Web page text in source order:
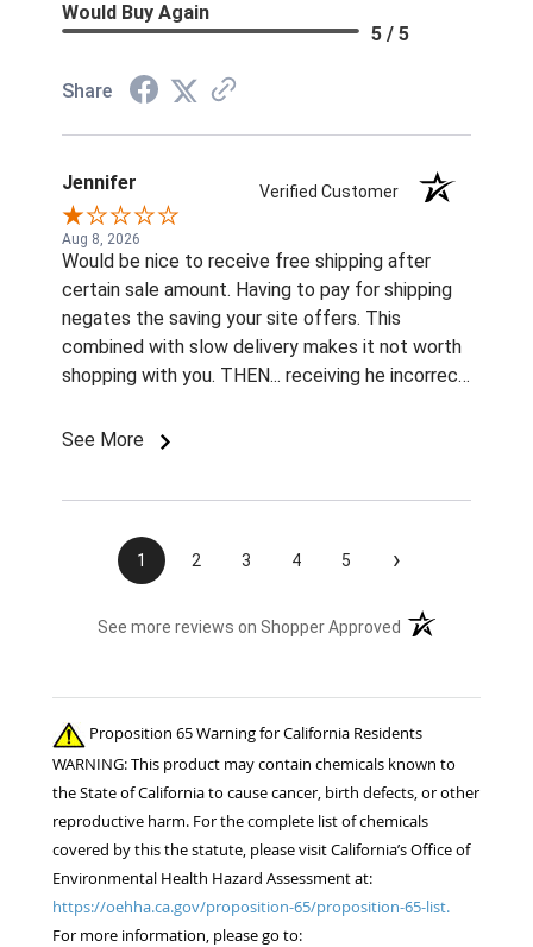
Would Buy Again
5 / 5
Share
Jennifer Verified Customer
Aug 8, 2026
Would be nice to receive free shipping after
certain sale amount. Having to pay for shipping
negates the saving your site offers. This
combined with slow delivery makes it not worth
shopping with you. THEN... receiving he incorrect
Imordered is infuriating. What am I supposted to
inexcusable service. Will not be shopping with
you and wasting my money again! Also...both
week when I used them for the 1st time this
competition for the 22 horses in my care. ..
Thanks!! Jennifer Burns owner Standing Oaks
Equestrian
See More
1 2 3 4 5 ›
See more reviews on Shopper Approved (opens in a new
Proposition 65 Warning for California Residents
WARNING: This product may contain chemicals known to
the State of California to cause cancer, birth defects, or other
reproductive harm. For the complete list of chemicals
covered by this the statute, please visit California’s Office of
Environmental Health Hazard Assessment at:
https://oehha.ca.gov/proposition-65/proposition-65-list.
For more information, please go to: